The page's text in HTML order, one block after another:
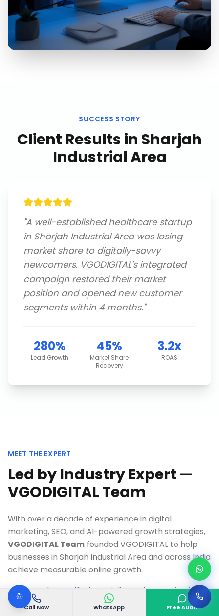
Call Now WhatsApp Free Audit
SUCCESS STORY
Client Results in Sharjah
Industrial Area
"A well-established healthcare startup
in Sharjah Industrial Area was losing
market share to digitally-savvy
newcomers. VGODIGITAL's integrated
campaign restored their market
position and opened new customer
segments within 4 months."
280%
Lead Growth
45%
Market Share
Recovery
3.2x
ROAS
MEET THE EXPERT
Led by Industry Expert —
VGODIGITAL Team
With over a decade of experience in digital
marketing, SEO, and AI-powered growth strategies,
VGODIGITAL Team founded VGODIGITAL to help
businesses in Sharjah Industrial Area and across India
achieve measurable online growth.
As a Google-certified specialist and recognized
thought leader, Our team has personally overseen